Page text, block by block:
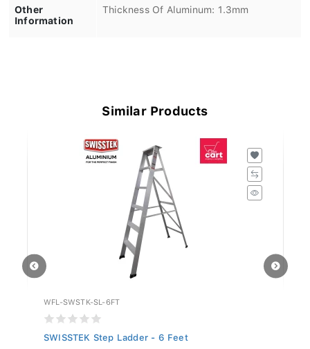
Other
Information
Thickness Of Aluminum: 1.3mm
Similar Products
WFL-SWSTK-SL-6FT
SWISSTEK Step Ladder - 6 Feet